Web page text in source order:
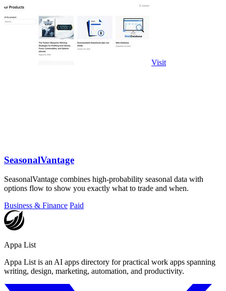
Visit
SeasonalVantage
SeasonalVantage combines high-probability seasonal data with
options flow to show you exactly what to trade and when.
Business & Finance Paid
Appa List
Appa List is an AI apps directory for practical work apps spanning
writing, design, marketing, automation, and productivity.